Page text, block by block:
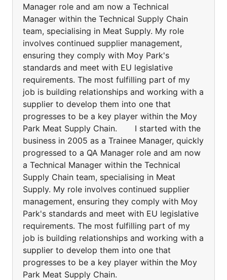
Manager role and am now a Technical
Manager within the Technical Supply Chain
team, specialising in Meat Supply. My role
involves continued supplier management,
ensuring they comply with Moy Park's
standards and meet with EU legislative
requirements. The most fulfilling part of my
job is building relationships and working with a
supplier to develop them into one that
progresses to be a key player within the Moy
Park Meat Supply Chain. I started with the
business in 2005 as a Trainee Manager, quickly
progressed to a QA Manager role and am now
a Technical Manager within the Technical
Supply Chain team, specialising in Meat
Supply. My role involves continued supplier
management, ensuring they comply with Moy
Park's standards and meet with EU legislative
requirements. The most fulfilling part of my
job is building relationships and working with a
supplier to develop them into one that
progresses to be a key player within the Moy
Park Meat Supply Chain.